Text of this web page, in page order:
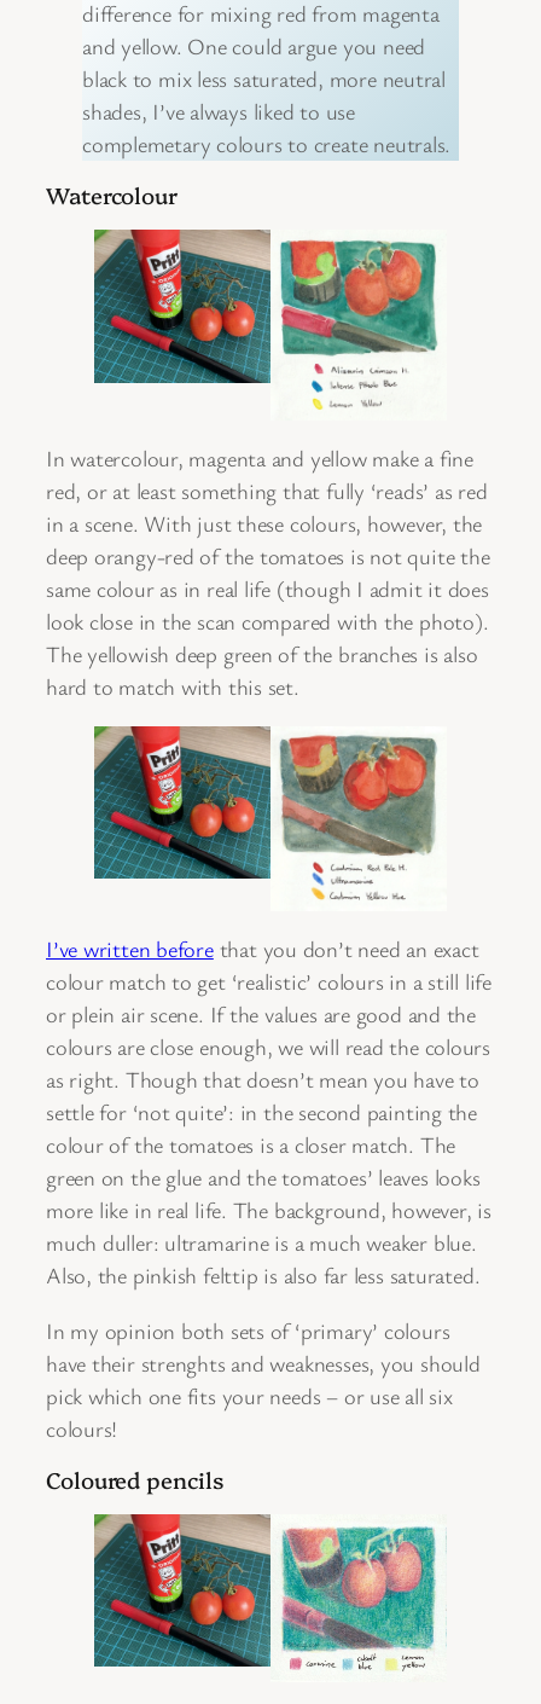
difference for mixing red from magenta
and yellow. One could argue you need
black to mix less saturated, more neutral
shades, I’ve always liked to use
complemetary colours to create neutrals.
Watercolour
In watercolour, magenta and yellow make a fine
red, or at least something that fully ‘reads’ as red
in a scene. With just these colours, however, the
deep orangy-red of the tomatoes is not quite the
same colour as in real life (though I admit it does
look close in the scan compared with the photo).
The yellowish deep green of the branches is also
hard to match with this set.
I’ve written beforethat you don’t need an exact
colour match to get ‘realistic’ colours in a still life
or plein air scene. If the values are good and the
colours are close enough, we will read the colours
as right. Though that doesn’t mean you have to
settle for ‘not quite’: in the second painting the
colour of the tomatoes is a closer match. The
green on the glue and the tomatoes’ leaves looks
more like in real life. The background, however, is
much duller: ultramarine is a much weaker blue.
Also, the pinkish felttip is also far less saturated.
In my opinion both sets of ‘primary’ colours
have their strenghts and weaknesses, you should
pick which one fits your needs – or use all six
colours!
Coloured pencils